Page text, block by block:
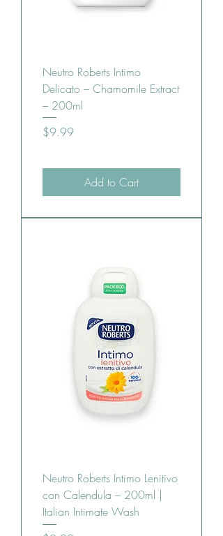
Neutro Roberts Intimo
Delicato – Chamomile Extract
– 200ml
Price
$9.99
Add to Cart
Neutro Roberts Intimo Lenitivo
con Calendula – 200ml |
Italian Intimate Wash